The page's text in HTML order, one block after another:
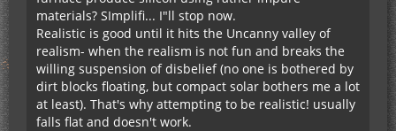
materials? SImplifi... I"ll stop now.
Realistic is good until it hits the Uncanny valley of
realism- when the realism is not fun and breaks the
willing suspension of disbelief (no one is bothered by
dirt blocks floating, but compact solar bothers me a lot
at least). That's why attempting to be realistic! usually
falls flat and doesn't work.